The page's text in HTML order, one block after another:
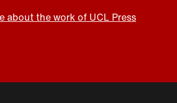
about the work of UCL Press